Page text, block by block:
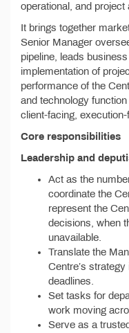
operational, and project
It brings together
Senior Manager
pipeline, leads
implementation of
performance of the
and technology
client-facing,
Core responsibilities
Leadership and
Act as the
coordinate the
represent the
decisions, when
unavailable.
Translate the
Centre’s
deadlines.
Set tasks for
work moving
Serve as a